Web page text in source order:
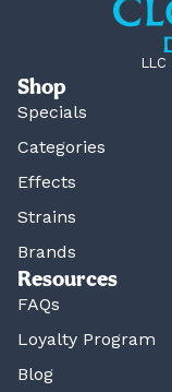
LLC
Shop
Specials
Categories
Effects
Strains
Brands
Resources
FAQs
Loyalty Program
Blog